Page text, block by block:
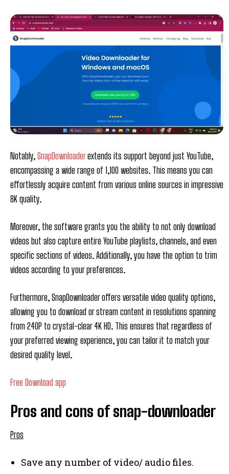
Notably,SnapDownloaderextends its support beyond just YouTube,
encompassing a wide range of 1,100 websites. This means you can
effortlessly acquire content from various online sources in impressive
8K quality.
Moreover, the software grants you the ability to not only download
videos but also capture entire YouTube playlists, channels, and even
specific sections of videos. Additionally, you have the option to trim
videos according to your preferences.
Furthermore, SnapDownloader offers versatile video quality options,
allowing you to download or stream content in resolutions spanning
from 240P to crystal-clear 4K HD. This ensures that regardless of
your preferred viewing experience, you can tailor it to match your
desired quality level.
Free Download app
Pros and cons of snap-downloader
Pros
Save any number of video/ audio files.